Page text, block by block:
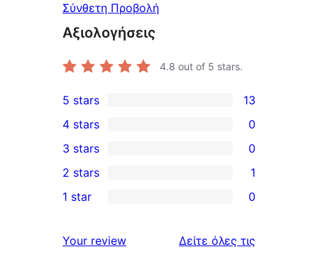
Σύνθετη Προβολή
Αξιολογήσεις
4.8 out of 5 stars.
13
5-
star
reviews
5 stars 13
4-
star
reviews
4 stars 0
0
3-
star
3 stars 0
2-
review
2 stars 1
star
1 star 0
Your review Δείτε όλες τις